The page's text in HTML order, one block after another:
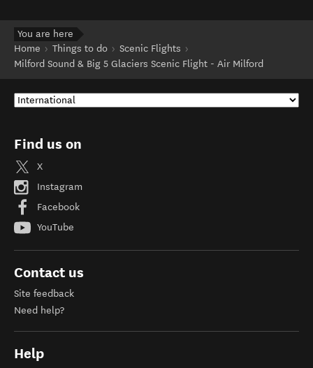
You are here
Home
Things to do
Scenic Flights
Milford Sound & Big 5 Glaciers Scenic Flight - Air Milford
Find us on
X
Instagram
Facebook
YouTube
Contact us
Site feedback
Need help?
Help